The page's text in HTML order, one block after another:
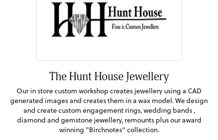
The Hunt House Jewellery
Our in store custom workshop creates jewellery using a CAD
generated images and creates them in a wax model. We design
and create custom engagement rings, wedding bands ,
diamond and gemstone jewellery, remounts plus our award
winning "Birchnotes" collection.